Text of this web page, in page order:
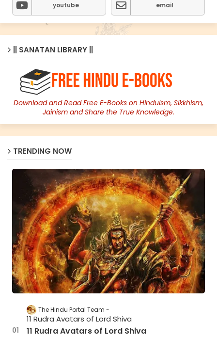
youtube email
|| SANATAN LIBRARY ||
Download and Read Free E-Books on Hinduism, Sikkhism,
Jainism and Share the True Knowledge.
TRENDING NOW
The Hindu Portal Team
11 Rudra Avatars of Lord Shiva
11 Rudra Avatars of Lord Shiva